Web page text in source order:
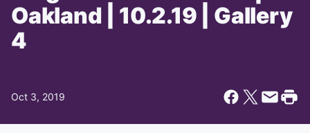
Oakland | 10.2.19 | Gallery
4
Oct 3, 2019